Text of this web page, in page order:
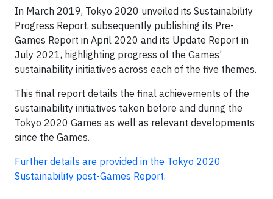
In March 2019, Tokyo 2020 unveiled its Sustainability
Progress Report, subsequently publishing its Pre-
Games Report in April 2020 and its Update Report in
July 2021, highlighting progress of the Games’
sustainability initiatives across each of the five themes.
This final report details the final achievements of the
sustainability initiatives taken before and during the
Tokyo 2020 Games as well as relevant developments
since the Games.
Further details are provided in the Tokyo 2020
Sustainability post-Games Report.